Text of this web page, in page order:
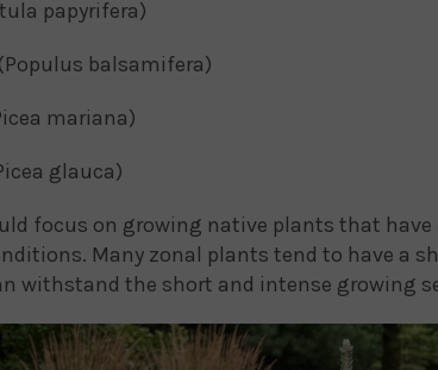
papyrifera)
balsamifera)
mariana)
glauca)
focus on growing native plants that
Many zonal plants tend to have a
withstand the short and intense growing